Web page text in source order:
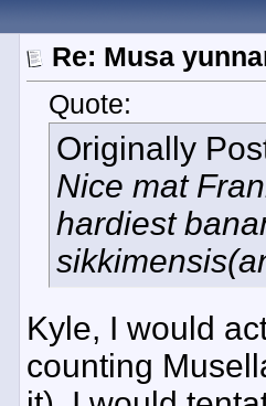
Re: Musa
Quote:
Originally
Nice mat
hardiest
Kyle, I would
counting